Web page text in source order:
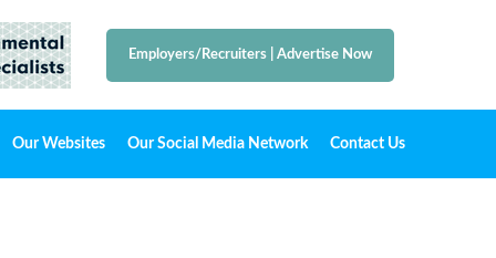
Employers/Recruiters Advertise Now
Our Websites Our Social Media Network Contact Us